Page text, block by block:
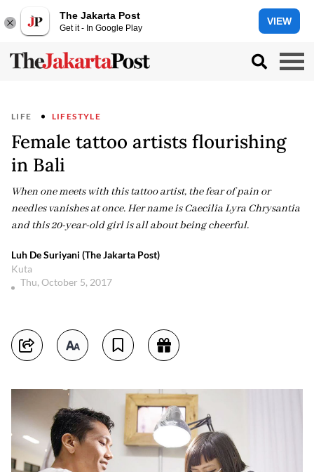
The Jakarta Post
Get it - In Google Play
VIEW
LIFE LIFESTYLE
Female tattoo artists flourishing
in Bali
When one meets with this tattoo artist, the fear of pain or
needles vanishes at once. Her name is Caecilia Lyra Chrysantia
and this 20-year-old girl is all about being cheerful.
Luh De Suriyani (The Jakarta Post)
Kuta
Thu, October 5, 2017